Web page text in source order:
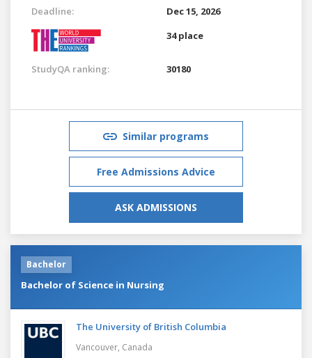
Deadline:
Dec 15, 2026
34 place
StudyQA ranking: 30180
Similar programs
Free Admissions Advice
ASK ADMISSIONS
Bachelor
Bachelor of Science in Nursing
The University of British Columbia
Vancouver, Canada